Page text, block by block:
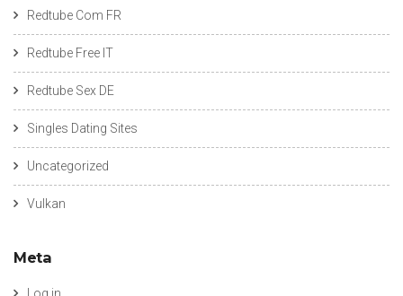
Redtube Com FR
Redtube Free IT
Redtube Sex DE
Singles Dating Sites
Uncategorized
Vulkan
Meta
Log in